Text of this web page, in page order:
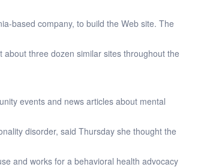
based company, to build the Web site. The
three dozen similar sites throughout the
events and news articles about mental
disorder, said Thursday she thought the
and works for a behavioral health advocacy